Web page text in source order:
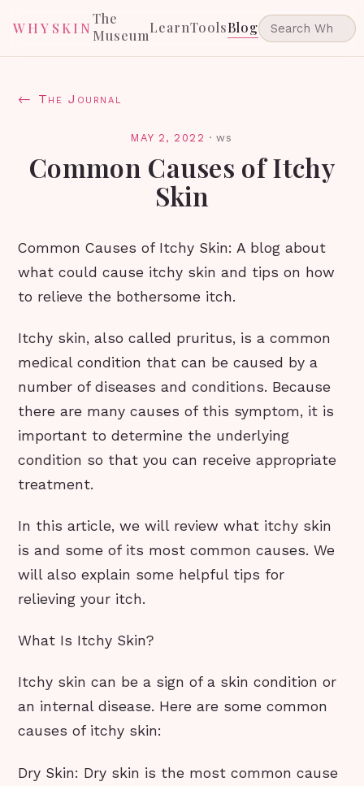
WHYSKIN
The
MuseumLearnToolsBlog
← The Journal
MAY 2, 2022 ·ws
Common Causes of Itchy
Skin
Common Causes of Itchy Skin: A blog about
what could cause itchy skin and tips on how
to relieve the bothersome itch.
Itchy skin, also called pruritus, is a common
medical condition that can be caused by a
number of diseases and conditions. Because
there are many causes of this symptom, it is
important to determine the underlying
condition so that you can receive appropriate
treatment.
In this article, we will review what itchy skin
is and some of its most common causes. We
will also explain some helpful tips for
relieving your itch.
What Is Itchy Skin?
Itchy skin can be a sign of a skin condition or
an internal disease. Here are some common
causes of itchy skin:
Dry Skin: Dry skin is the most common cause